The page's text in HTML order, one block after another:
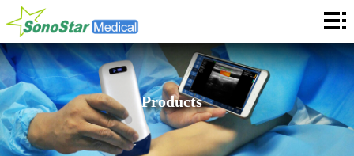
Home
About
News
Products
Products